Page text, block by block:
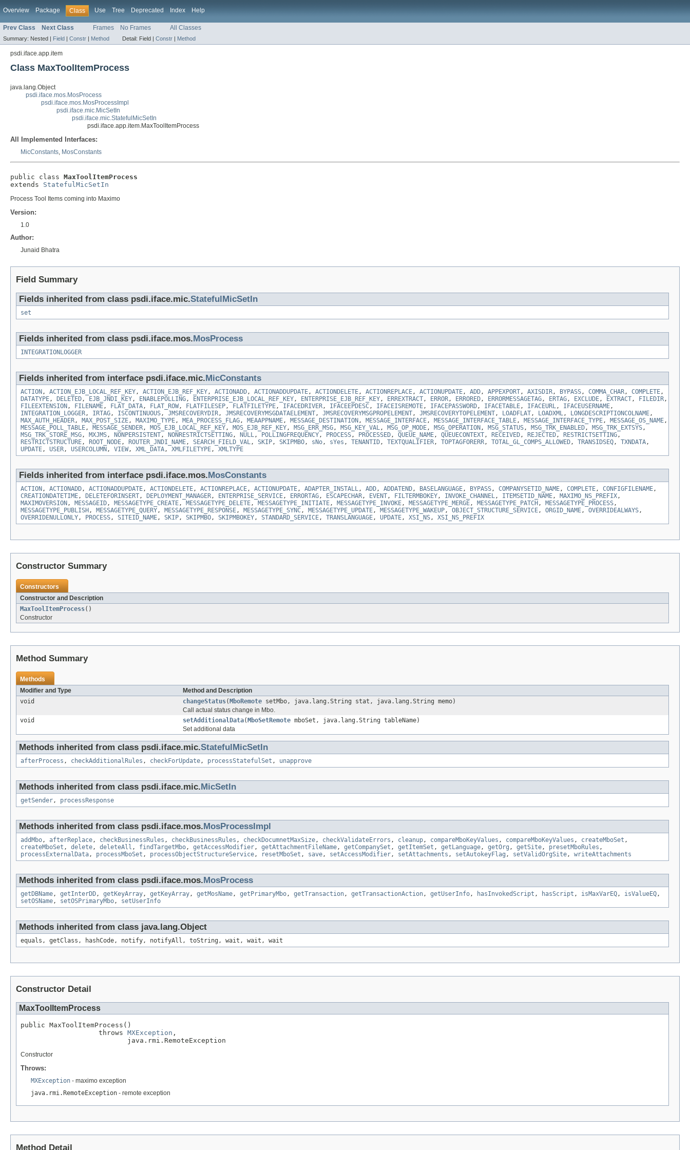
Overview Package Class Use Tree Deprecated Index Help
Prev Class Next Class Frames No Frames All Classes
Summary: Nested | Field | Constr | Method Detail: Field | Constr | Method
psdi.iface.app.item
Class MaxToolItemProcess
java.lang.Object
psdi.iface.mos.MosProcess
psdi.iface.mos.MosProcessImpl
psdi.iface.mic.MicSetIn
psdi.iface.mic.StatefulMicSetIn
psdi.iface.app.item.MaxToolItemProcess
All Implemented Interfaces:
MicConstants, MosConstants
public class MaxToolItemProcess
extends StatefulMicSetIn
Process Tool Items coming into Maximo
Version:
1.0
Author:
Junaid Bhatra
Field Summary
Fields inherited from class psdi.iface.mic.StatefulMicSetIn
set
Fields inherited from class psdi.iface.mos. MosProcess
INTEGRATIONLOGGER
Fields inherited from interface psdi.iface.mic. MicConstants
ACTION , ACTION_EJB_LOCAL_REF_KEY, ACTION_EJB_REF_KEY, ACTIONADD, ACTIONADDUPDATE, ACTIONDELETE, ACTIONREPLACE, ACTIONUPDATE, ADD, APPEXPORT, AXISDIR, BYPASS, COMMA_CHAR, COMPLETE,
DATATYPE, DELETED, EJB_JNDI_KEY, ENABLEPOLLING, ENTERPRISE_EJB_LOCAL_REF_KEY, ENTERPRISE_EJB_REF_KEY, ERREXTRACT, ERROR, ERRORED, ERRORMESSAGETAG, ERTAG, EXCLUDE, EXTRACT, FILEDIR,
FILEEXTENSION , FILENAME, FLAT_DATA, FLAT_ROW, FLATFILESEP, FLATFILETYPE, IFACEDRIVER, IFACEEPDESC, IFACEISREMOTE, IFACEPASSWORD, IFACETABLE, IFACEURL, IFACEUSERNAME,
INTEGRATION_LOGGER, IRTAG, ISCONTINUOUS, JMSRECOVERYDIR, JMSRECOVERYMSGDATAELEMENT, JMSRECOVERYMSGPROPELEMENT, JMSRECOVERYTOPELEMENT, LOADFLAT, LOADXML, LONGDESCRIPTIONCOLNAME,
MAX_AUTH_HEADER, MAX_POST_SIZE, MAXIMO_TYPE, MEA_PROCESS_FLAG, MEAAPPNAME, MESSAGE_DESTINATION , MESSAGE_INTERFACE, MESSAGE_INTERFACE_TABLE, MESSAGE_INTERFACE_TYPE, MESSAGE_OS_NAME,
MESSAGE_POLL_TABLE, MESSAGE_SENDER, MOS_EJB_LOCAL_REF_KEY, MOS_EJB_REF_KEY, MSG_ERR_MSG, MSG_KEY_VAL, MSG_OP_MODE, MSG_OPERATION , MSG_STATUS, MSG_TRK_ENABLED, MSG_TRK_EXTSYS,
MSG_TRK_STORE_MSG, MXJMS, NONPERSISTENT, NONRESTRICTSETTING, NULL, POLLINGFREQUENCY, PROCESS, PROCESSED, QUEUE_NAME, QUEUECONTEXT, RECEIVED, REJECTED, RESTRICTSETTING,
RESTRICTSTRUCTURE, ROOT_NODE, ROUTER_JNDI_NAME, SEARCH_FIELD_VAL, SKIP, SKIPMBO, sNo, sYes , TENANTID, TEXTQUALIFIER, TOPTAGFORERR, TOTAL_GL_COMPS_ALLOWED, TRANSIDSEQ, TXNDATA,
UPDATE, USER, USERCOLUMN , VIEW, XML_DATA, XMLFILETYPE, XMLTYPE
Fields inherited from interface psdi.iface.mos. MosConstants
ACTION , ACTIONADD, ACTIONADDUPDATE, ACTIONDELETE, ACTIONREPLACE, ACTIONUPDATE, ADAPTER_INSTALL, ADD, ADDATEND, BASELANGUAGE, BYPASS, COMPANYSETID_NAME, COMPLETE, CONFIGFILENAME,
CREATIONDATETIME, DELETEFORINSERT, DEPLOYMENT_MANAGER, ENTERPRISE_SERVICE, ERRORTAG, ESCAPECHAR, EVENT, FILTERMBOKEY, INVOKE_CHANNEL, ITEMSETID_NAME, MAXIMO_NS_PREFIX,
MAXIMOVERSION , MESSAGEID, MESSAGETYPE_CREATE, MESSAGETYPE_DELETE, MESSAGETYPE_INITIATE, MESSAGETYPE_INVOKE, MESSAGETYPE_MERGE, MESSAGETYPE_PATCH , MESSAGETYPE_PROCESS,
MESSAGETYPE_PUBLISH , MESSAGETYPE_QUERY, MESSAGETYPE_RESPONSE, MESSAGETYPE_SYNC, MESSAGETYPE_UPDATE, MESSAGETYPE_WAKEUP, OBJECT_STRUCTURE_SERVICE, ORGID_NAME, OVERRIDEALWAYS,
OVERRIDENULLONLY, PROCESS, SITEID_NAME, SKIP, SKIPMBO, SKIPMBOKEY, STANDARD_SERVICE, TRANSLANGUAGE, UPDATE, XSI_NS, XSI_NS_PREFIX
Constructor Summary
Constructors
Constructor and Description
MaxToolItemProcess()
Constructor
Method Summary
Methods
Modifier and Type
Method and Description
void
changeStatus( MboRemote setMbo, java.lang.String stat, java.lang.String memo)
Call actual status change in Mbo.
void
setAdditionalData( MboSetRemote mboSet, java.lang.String tableName)
Set additional data
Methods inherited from class psdi.iface.mic.StatefulMicSetIn
afterProcess , checkAdditionalRules , checkForUpdate, processStatefulSet , unapprove
Methods inherited from class psdi.iface.mic. MicSetIn
getSender, processResponse
Methods inherited from class psdi.iface.mos. MosProcessImpl
addMbo, afterReplace, checkBusinessRules , checkBusinessRules , checkDocumnetMaxSize, checkValidateErrors , cleanup, compareMboKeyValues , compareMboKeyValues , createMboSet ,
createMboSet , delete, deleteAll , findTargetMbo, getAccessModifier, getAttachmentFileName, getCompanySet , getItemSet , getLanguage, getOrg , getSite, presetMboRules ,
processExternalData, processMboSet , processObjectStructureService, resetMboSet , save, setAccessModifier, setAttachments , setAutokeyFlag , setValidOrgSite, writeAttachments
Methods inherited from class psdi.iface.mos. MosProcess
getDBName, getInterDD, getKeyArray, getKeyArray, getMosName, getPrimaryMbo, getTransaction, getTransactionAction, getUserInfo, hasInvokedScript , hasScript , isMaxVarEQ, isValueEQ,
setOSName, setOSPrimaryMbo, setUserInfo
Methods inherited from class java.lang.Object
equals, getClass, hashCode, notify, notifyAll, toString, wait, wait, wait
Constructor Detail
MaxToolItemProcess
public MaxToolItemProcess()
                   throws
MXException ,
                          java.rmi.RemoteException
Constructor
Throws:
MXException - maximo exception
java.rmi.RemoteException - remote exception
Method Detail